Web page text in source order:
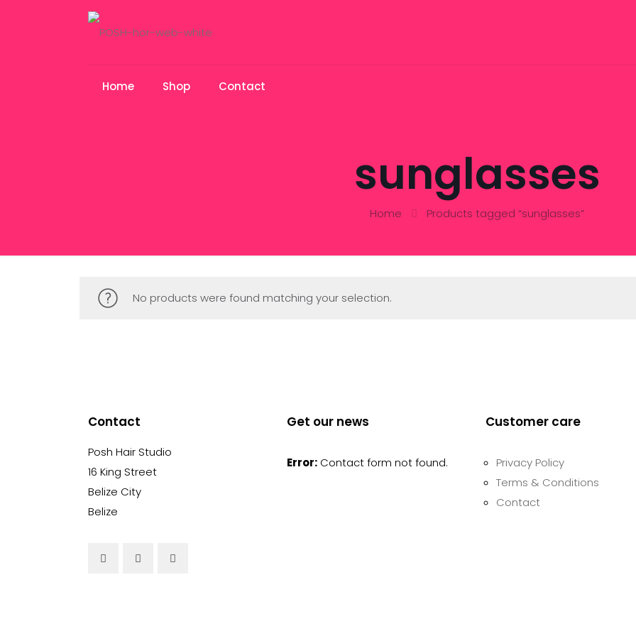
Home Shop Contact
sunglasses
Home Products tagged “sunglasses”
No products were found matching your selection.
Contact
Posh Hair Studio
16 King Street
Belize City
Belize
Get our news
Error: Contact form not found.
Customer care
Privacy Policy
Terms & Conditions
Contact